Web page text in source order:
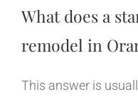
What does a
remodel in
This answer is